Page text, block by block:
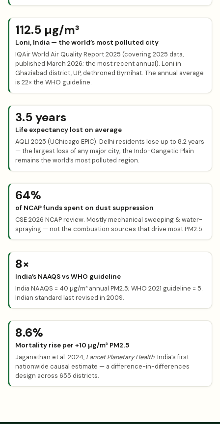
112.5 µg/m³
Loni, India — the world’s most polluted city
IQAir World Air Quality Report 2025 (covering 2025 data,
published March 2026; the most recent annual). Loni in
Ghaziabad district, UP, dethroned Byrnihat. The annual average
is 22× the WHO guideline.
3.5 years
Life expectancy lost on average
AQLI 2025 (UChicago EPIC). Delhi residents lose up to 8.2 years
— the largest loss of any major city; the Indo-Gangetic Plain
remains the world’s most polluted region.
64%
of NCAP funds spent on dust suppression
CSE 2026 NCAP review. Mostly mechanical sweeping & water-
spraying — not the combustion sources that drive most PM2.5.
8×
India’s NAAQS vs WHO guideline
India NAAQS = 40 µg/m³ annual PM2.5; WHO 2021 guideline = 5.
Indian standard last revised in 2009.
8.6%
Mortality rise per +10 µg/m³ PM2.5
Jaganathan et al. 2024, Lancet Planetary Health. India’s first
nationwide causal estimate — a difference-in-differences
design across 655 districts.